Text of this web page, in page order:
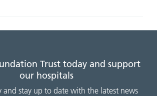
Trust today and support
our hospitals
and stay up to date with the latest news